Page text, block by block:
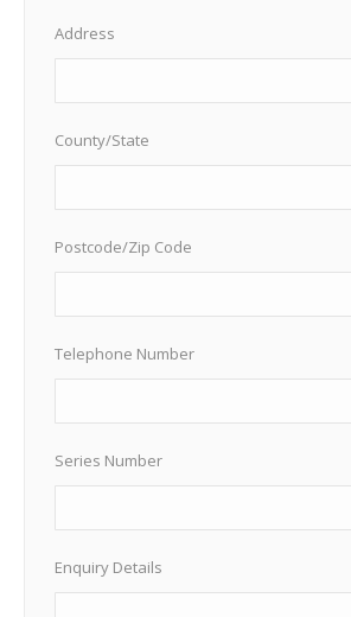
Address
County/State
Postcode/Zip Code
Telephone Number
Series Number
Enquiry Details